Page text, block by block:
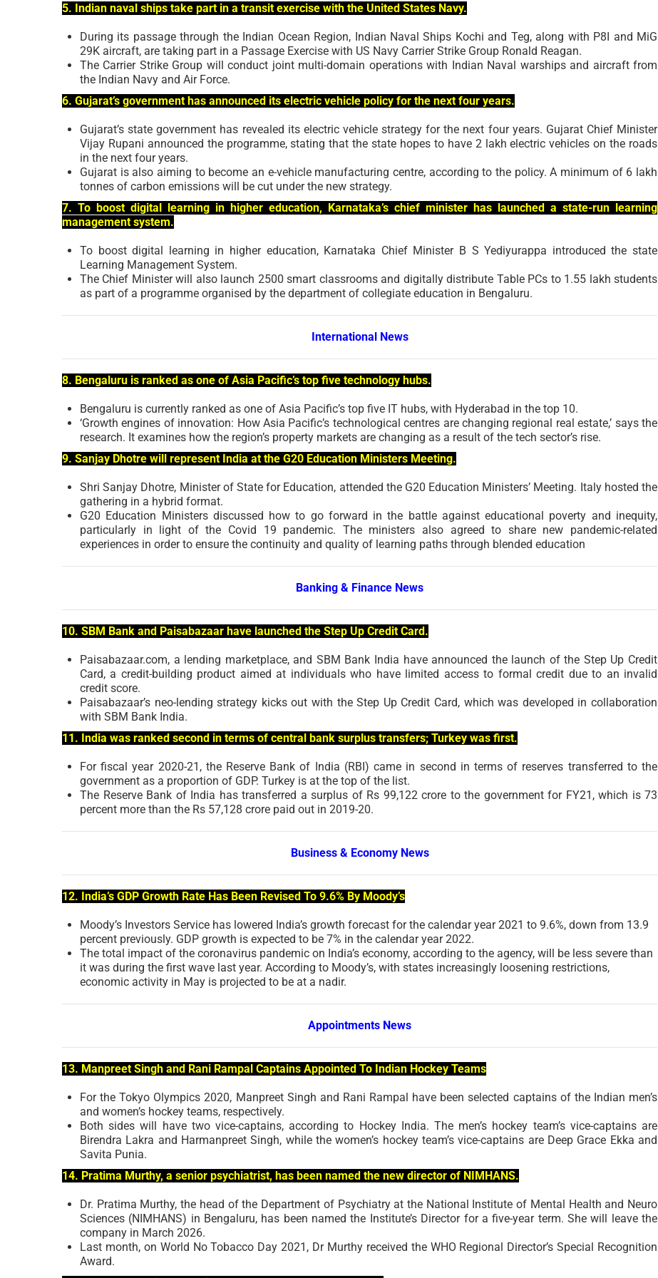
5. Indian naval ships take part in a transit exercise with the United States Navy.
During its passage through the Indian Ocean Region, Indian Naval Ships Kochi and Teg, along with P8I and MiG
29K aircraft, are taking part in a Passage Exercise with US Navy Carrier Strike Group Ronald Reagan.
The Carrier Strike Group will conduct joint multi-domain operations with Indian Naval warships and aircraft from
the Indian Navy and Air Force.
6. Gujarat’s government has announced its electric vehicle policy for the next four years.
Gujarat’s state government has revealed its electric vehicle strategy for the next four years. Gujarat Chief Minister
Vijay Rupani announced the programme, stating that the state hopes to have 2 lakh electric vehicles on the roads
in the next four years.
Gujarat is also aiming to become an e-vehicle manufacturing centre, according to the policy. A minimum of 6 lakh
tonnes of carbon emissions will be cut under the new strategy.
7. To boost digital learning in higher education, Karnataka’s chief minister has launched a state-run learning
management system.
To boost digital learning in higher education, Karnataka Chief Minister B S Yediyurappa introduced the state
Learning Management System.
The Chief Minister will also launch 2500 smart classrooms and digitally distribute Table PCs to 1.55 lakh students
as part of a programme organised by the department of collegiate education in Bengaluru.
International News
8. Bengaluru is ranked as one of Asia Pacific’s top five technology hubs.
Bengaluru is currently ranked as one of Asia Pacific’s top five IT hubs, with Hyderabad in the top 10.
‘Growth engines of innovation: How Asia Pacific’s technological centres are changing regional real estate,’ says the
research. It examines how the region’s property markets are changing as a result of the tech sector’s rise.
9. Sanjay Dhotre will represent India at the G20 Education Ministers Meeting.
Shri Sanjay Dhotre, Minister of State for Education, attended the G20 Education Ministers’ Meeting. Italy hosted the
gathering in a hybrid format.
G20 Education Ministers discussed how to go forward in the battle against educational poverty and inequity,
particularly in light of the Covid 19 pandemic. The ministers also agreed to share new pandemic-related
experiences in order to ensure the continuity and quality of learning paths through blended education
Banking & Finance News
10. SBM Bank and Paisabazaar have launched the Step Up Credit Card.
Paisabazaar.com, a lending marketplace, and SBM Bank India have announced the launch of the Step Up Credit
Card, a credit-building product aimed at individuals who have limited access to formal credit due to an invalid
credit score.
Paisabazaar’s neo-lending strategy kicks out with the Step Up Credit Card, which was developed in collaboration
with SBM Bank India.
11. India was ranked second in terms of central bank surplus transfers; Turkey was first.
For fiscal year 2020-21, the Reserve Bank of India (RBI) came in second in terms of reserves transferred to the
government as a proportion of GDP. Turkey is at the top of the list.
The Reserve Bank of India has transferred a surplus of Rs 99,122 crore to the government for FY21, which is 73
percent more than the Rs 57,128 crore paid out in 2019-20.
Business & Economy News
12. India’s GDP Growth Rate Has Been Revised To 9.6% By Moody’s
Moody’s Investors Service has lowered India’s growth forecast for the calendar year 2021 to 9.6%, down from 13.9
percent previously. GDP growth is expected to be 7% in the calendar year 2022.
The total impact of the coronavirus pandemic on India’s economy, according to the agency, will be less severe than
it was during the first wave last year. According to Moody’s, with states increasingly loosening restrictions,
economic activity in May is projected to be at a nadir.
Appointments News
13. Manpreet Singh and Rani Rampal Captains Appointed To Indian Hockey Teams
For the Tokyo Olympics 2020, Manpreet Singh and Rani Rampal have been selected captains of the Indian men’s
and women’s hockey teams, respectively.
Both sides will have two vice-captains, according to Hockey India. The men’s hockey team’s vice-captains are
Birendra Lakra and Harmanpreet Singh, while the women’s hockey team’s vice-captains are Deep Grace Ekka and
Savita Punia.
14. Pratima Murthy, a senior psychiatrist, has been named the new director of NIMHANS.
Dr. Pratima Murthy, the head of the Department of Psychiatry at the National Institute of Mental Health and Neuro
Sciences (NIMHANS) in Bengaluru, has been named the Institute’s Director for a five-year term. She will leave the
company in March 2026.
Last month, on World No Tobacco Day 2021, Dr Murthy received the WHO Regional Director’s Special Recognition
Award.